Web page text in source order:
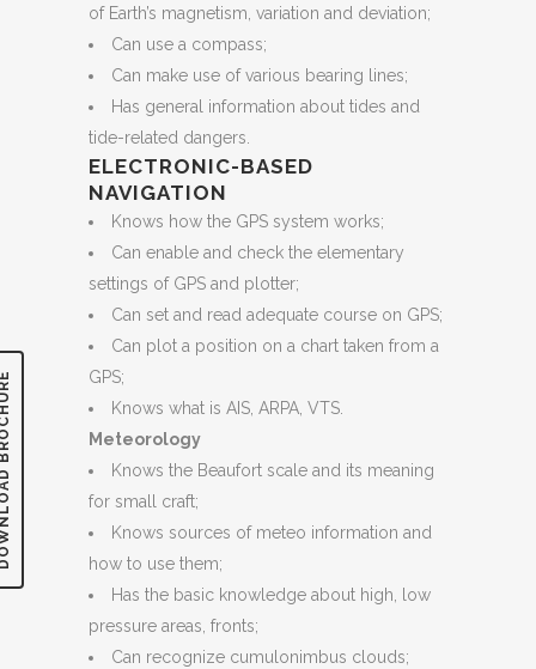
of Earth’s magnetism, variation and deviation;
Can use a compass;
Can make use of various bearing lines;
Has general information about tides and
tide-related dangers.
ELECTRONIC-BASED
NAVIGATION
Knows how the GPS system works;
Can enable and check the elementary
settings of GPS and plotter;
Can set and read adequate course on GPS;
Can plot a position on a chart taken from a
GPS;
Knows what is AIS, ARPA, VTS.
Meteorology
Knows the Beaufort scale and its meaning
for small craft;
Knows sources of meteo information and
how to use them;
Has the basic knowledge about high, low
pressure areas, fronts;
Can recognize cumulonimbus clouds;